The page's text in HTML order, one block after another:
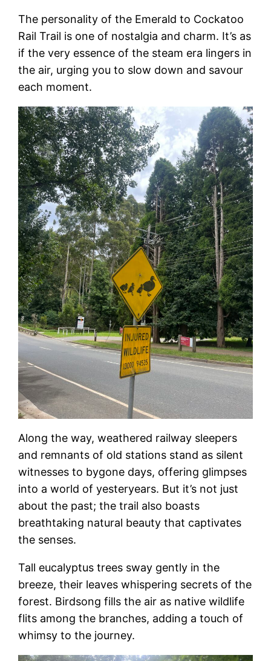
The personality of the Emerald to Cockatoo
Rail Trail is one of nostalgia and charm. It’s as
if the very essence of the steam era lingers in
the air, urging you to slow down and savour
each moment.
Along the way, weathered railway sleepers
and remnants of old stations stand as silent
witnesses to bygone days, offering glimpses
into a world of yesteryears. But it’s not just
about the past; the trail also boasts
breathtaking natural beauty that captivates
the senses.
Tall eucalyptus trees sway gently in the
breeze, their leaves whispering secrets of the
forest. Birdsong fills the air as native wildlife
flits among the branches, adding a touch of
whimsy to the journey.